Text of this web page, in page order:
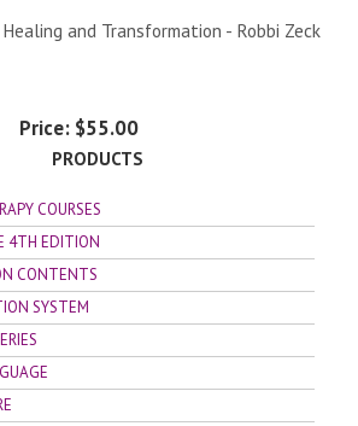
and Transformation - Robbi Zeck
Price: $55.00
PRODUCTS
COURSES
4TH EDITION
CONTENTS
SYSTEM